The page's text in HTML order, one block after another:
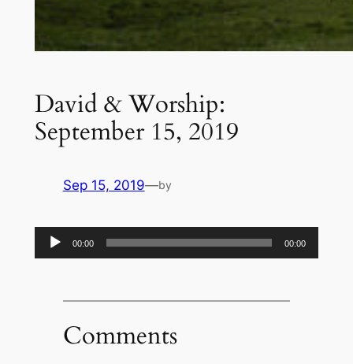
David & Worship:
September 15, 2019
Sep 15, 2019—by
Audio
Player
00:00 00:00
Comments